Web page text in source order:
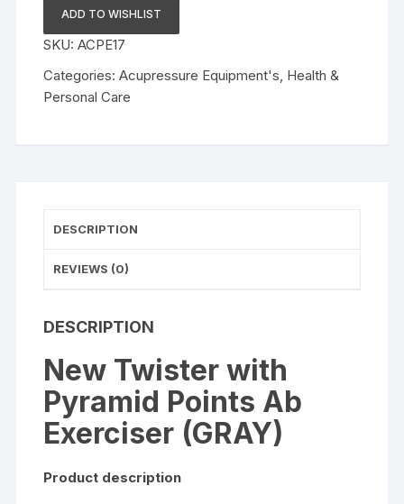
Pyramid
Points
Ab
Exerciser
(GRAY)
ADD TO WISHLIST
SKU:ACPE17
Categories:Acupressure Equipment's, Health &
Personal Care
DESCRIPTION
REVIEWS (0)
DESCRIPTION
New Twister with
Pyramid Points Ab
Exerciser (GRAY)
Product description